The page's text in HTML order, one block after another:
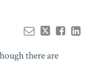
there are